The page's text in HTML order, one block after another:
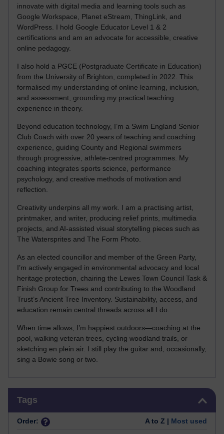
innovate with digital media and learning tools such as
Google Workspace, Planet eStream, ThingLink, and
WordPress. I hold Google Educator Level 1 & 2
certifications and am an advocate for accessible, creative
online pedagogy.
I also hold a PGCE (Postgraduate Certificate in Education)
from the University of Brighton, completed in 2022. This
formalised my understanding of online learning, inclusion,
and assessment, grounding my practical teaching
experience in theory.
Beyond education technology, I’m a Swim England Senior
Club Coach with over 20 years of teaching and coaching
experience, guiding County and Regional swimmers
through progressive, athlete-centred programmes. My
coaching integrates sports science, performance
psychology, and creative methods of motivation and
reflection.
Creativity underpins all my work. I am a practising artist,
printmaker, and writer, producing relief prints, multimedia
projects, and AI-assisted visual storytelling pieces such as
The Watersprites and The Form Photo.
As an elected councillor and member of the Green Party,
I’m actively engaged in environmental advocacy and local
heritage protection, chairing the Lewes Town Council Task &
Finish Group for Trees and contributing to the Woodland
Trust’s Ancient Tree Inventory. Sustainability, access, and
education remain central threads across all I do.
When time allows, I’m happiest outdoors—coaching at the
pool, walking veteran trees, cycling woodland trails, or
sketching en plein air. I still play the guitar and, occasionally,
sing a Bowie song or two.
Tags
Order: A to Z | Most used